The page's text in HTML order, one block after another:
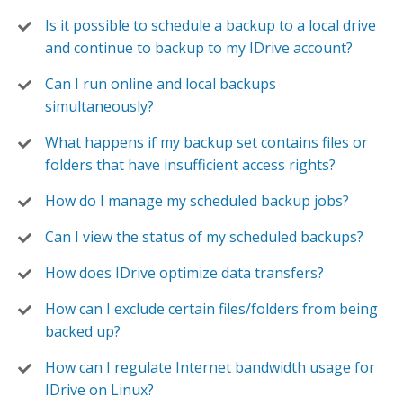
Is it possible to schedule a backup to a local drive
and continue to backup to my IDrive account?
Can I run online and local backups
simultaneously?
What happens if my backup set contains files or
folders that have insufficient access rights?
How do I manage my scheduled backup jobs?
Can I view the status of my scheduled backups?
How does IDrive optimize data transfers?
How can I exclude certain files/folders from being
backed up?
How can I regulate Internet bandwidth usage for
IDrive on Linux?